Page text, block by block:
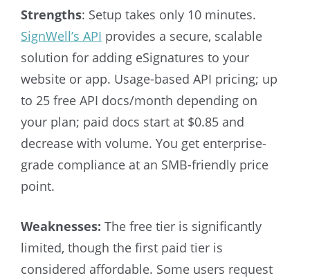
Strengths: Setup takes only 10 minutes.
SignWell’s API provides a secure, scalable
solution for adding eSignatures to your
website or app. Usage-based API pricing; up
to 25 free API docs/month depending on
your plan; paid docs start at $0.85 and
decrease with volume. You get enterprise-
grade compliance at an SMB-friendly price
point.
Weaknesses: The free tier is significantly
limited, though the first paid tier is
considered affordable. Some users request